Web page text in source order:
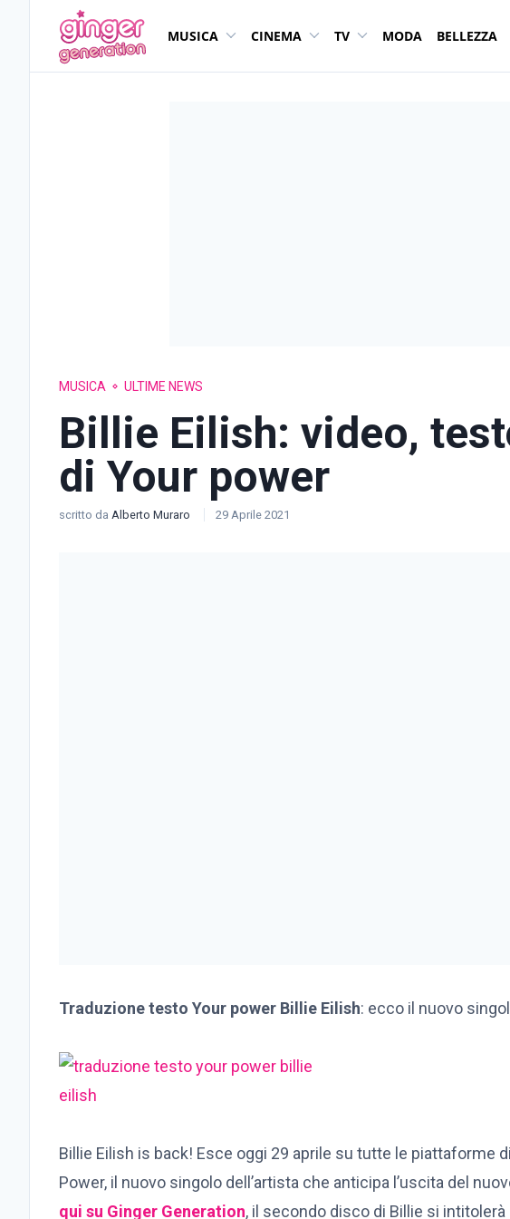
MUSICA CINEMA TV MODA BELLEZZA
MUSICA ULTIME NEWS
Billie Eilish: video,
di Your power
scritto da Alberto Muraro 29 Aprile 2021
Traduzione testo Your power Billie Eilish: ecco il nuovo
Billie Eilish is back! Esce oggi 29 aprile su tutte le piattaforme
Power, il nuovo singolo dell’artista che anticipa l’uscita del
qui su Ginger Generation, il secondo disco di Billie si